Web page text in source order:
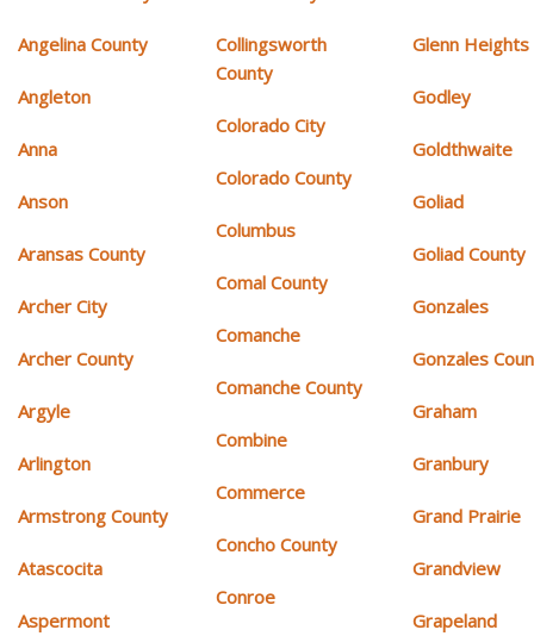
Angelina County
Angleton
Anna
Anson
Aransas County
Archer City
Archer County
Argyle
Arlington
Armstrong County
Atascocita
Aspermont
Collingsworth
County
Colorado City
Colorado County
Columbus
Comal County
Comanche
Comanche County
Combine
Commerce
Concho County
Conroe
Glenn Heights
Godley
Goldthwaite
Goliad
Goliad County
Gonzales
Gonzales
Graham
Granbury
Grand Prairie
Grandview
Grapeland